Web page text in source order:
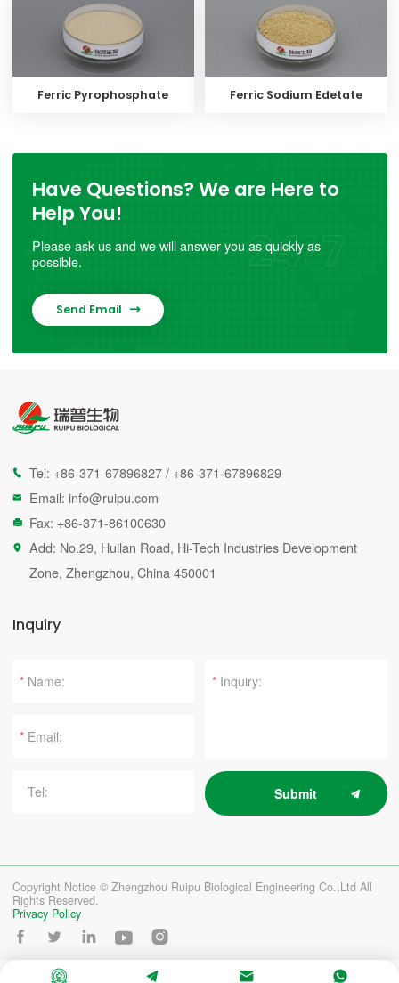
Ferric Pyrophosphate Ferric Sodium Edetate
Have Questions? We are Here to
Help You!
Please ask us and we will answer you as quickly as
possible.
Send Email 
 Tel: +86-371-67896827 / +86-371-67896829
 Email: info@ruipu.com
 Fax: +86-371-86100630

Add: No.29, Huilan Road, Hi-Tech Industries Development
Zone, Zhengzhou, China 450001
Inquiry
*
*
*
Submit
Copyright Notice © Zhengzhou Ruipu Biological Engineering Co.,Ltd All
Rights Reserved.
Privacy Policy

   
   